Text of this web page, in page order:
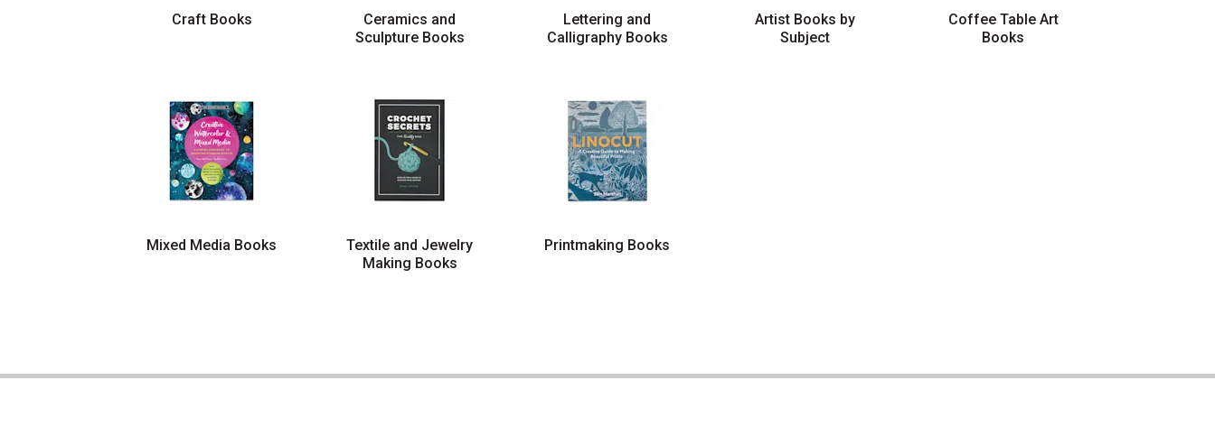
Craft Books
Ceramics and
Sculpture Books
Lettering and
Calligraphy Books
Artist Books by
Subject
Coffee Table Art
Books
Mixed Media Books
Textile and Jewelry
Making Books
Printmaking Books